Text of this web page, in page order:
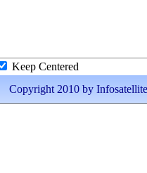
Keep Centered
Copyright 2010 by